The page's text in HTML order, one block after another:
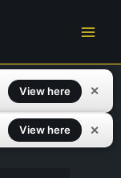
View here ✕
View here ✕